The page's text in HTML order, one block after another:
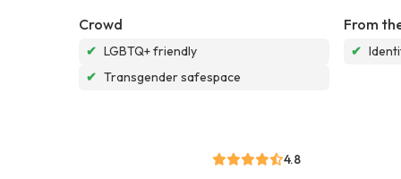
Crowd
✔ LGBTQ+ friendly
✔ Transgender safespace
From
✔
4.8